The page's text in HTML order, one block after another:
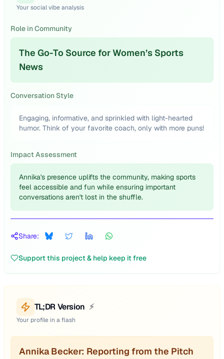
Your social vibe analysis
Role in Community
The Go-To Source for Women’s Sports
News
Conversation Style
Engaging, informative, and sprinkled with light-hearted
humor. Think of your favorite coach, only with more puns!
Impact Assessment
Annika's presence uplifts the community, making sports
feel accessible and fun while ensuring important
conversations aren't lost in the shuffle.
Share:
Support this project & help keep it free
TL;DR Version ⚡
Your profile in a flash
Annika Becker: Reporting from the Pitch